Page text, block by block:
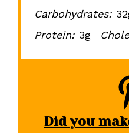
Carbohydrates:
Protein: 3g
Did you